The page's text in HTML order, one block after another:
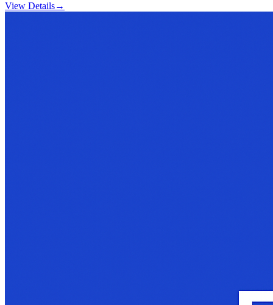
View Details→